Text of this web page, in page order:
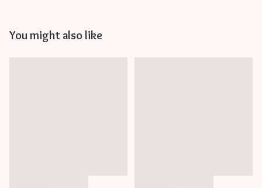
You might also like